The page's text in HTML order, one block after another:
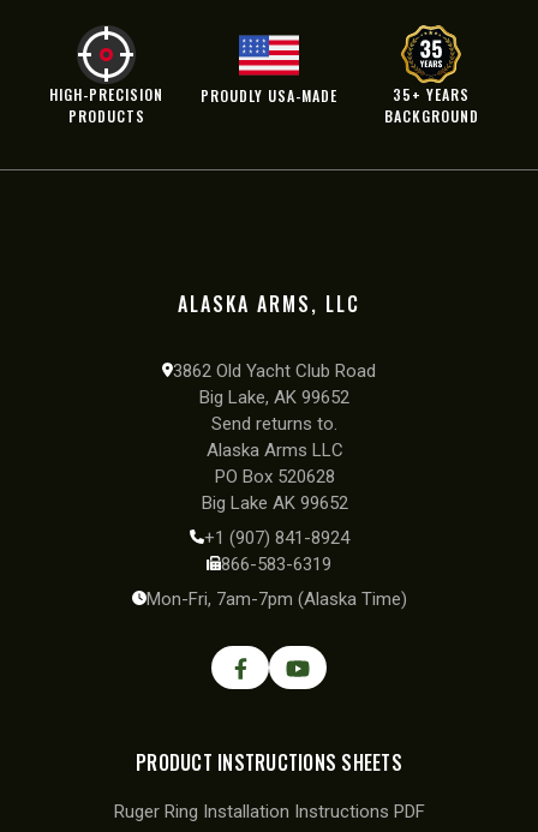
HIGH-PRECISION
PRODUCTS
PROUDLY USA-MADE
35+ YEARS
BACKGROUND
ALASKA ARMS, LLC
3862 Old Yacht Club Road
Big Lake, AK 99652
Send returns to.
Alaska Arms LLC
PO Box 520628
Big Lake AK 99652
+1 (907) 841-8924
866-583-6319
Mon-Fri, 7am-7pm (Alaska Time)
PRODUCT INSTRUCTIONS SHEETS
Ruger Ring Installation Instructions PDF